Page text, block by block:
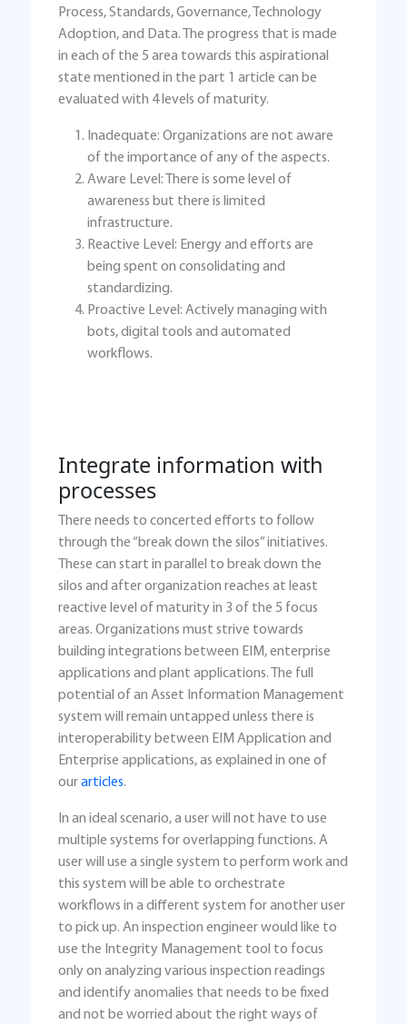
Process, Standards, Governance, Technology
Adoption, and Data. The progress that is made
in each of the 5 area towards this aspirational
state mentioned in the part 1 article can be
evaluated with 4 levels of maturity.
Inadequate: Organizations are not aware
of the importance of any of the aspects.
Aware Level: There is some level of
awareness but there is limited
infrastructure.
Reactive Level: Energy and efforts are
being spent on consolidating and
standardizing.
Proactive Level: Actively managing with
bots, digital tools and automated
workflows.
Integrate information with
processes
There needs to concerted efforts to follow
through the “break down the silos” initiatives.
These can start in parallel to break down the
silos and after organization reaches at least
reactive level of maturity in 3 of the 5 focus
areas. Organizations must strive towards
building integrations between EIM, enterprise
applications and plant applications. The full
potential of an Asset Information Management
system will remain untapped unless there is
interoperability between EIM Application and
Enterprise applications, as explained in one of
ourarticles.
In an ideal scenario, a user will not have to use
multiple systems for overlapping functions. A
user will use a single system to perform work and
this system will be able to orchestrate
workflows in a different system for another user
to pick up. An inspection engineer would like to
use the Integrity Management tool to focus
only on analyzing various inspection readings
and identify anomalies that needs to be fixed
and not be worried about the right ways of